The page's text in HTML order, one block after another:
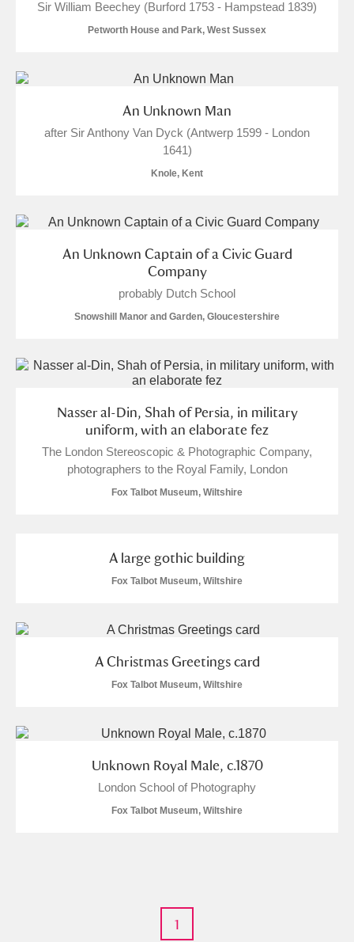
Y Z
Aberdeunant
Aberdulais Tin Works and Waterfall
A La Ronde Explore
Alfriston Clergy House Explore
Amgueddfa Cymru - National Museum Wales,
Angel Corner
Anglesey Abbey, Gardens and Lode Mill Explore
The Argory Explore
Explore
Attingham Park Explore
Avebury Explore
Clear all filters
Sir William Beechey (Burford 1753 - Hampstead 1839)
Petworth House and Park, West Sussex
An Unknown Man
after Sir Anthony Van Dyck (Antwerp 1599 - London
1641)
Knole, Kent
An Unknown Captain of a Civic Guard
Company
probably Dutch School
Snowshill Manor and Garden, Gloucestershire
Nasser al-Din, Shah of Persia, in military
uniform, with an elaborate fez
The London Stereoscopic & Photographic Company,
photographers to the Royal Family, London
Fox Talbot Museum, Wiltshire
A large gothic building
Fox Talbot Museum, Wiltshire
A Christmas Greetings card
Fox Talbot Museum, Wiltshire
Unknown Royal Male, c.1870
London School of Photography
Fox Talbot Museum, Wiltshire
1